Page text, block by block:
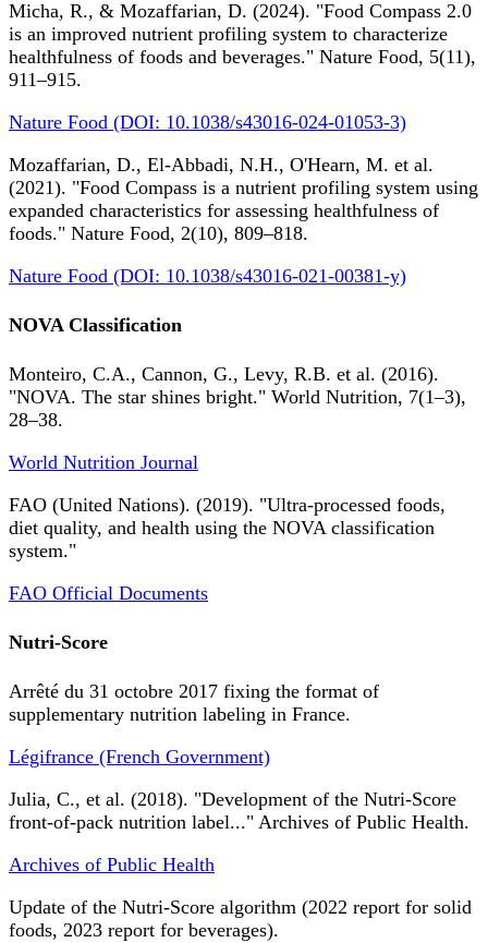
Micha, R., & Mozaffarian, D. (2024). "Food Compass 2.0
is an improved nutrient profiling system to characterize
healthfulness of foods and beverages." Nature Food, 5(11),
911–915.
Nature Food (DOI: 10.1038/s43016-024-01053-3)
Mozaffarian, D., El-Abbadi, N.H., O'Hearn, M. et al.
(2021). "Food Compass is a nutrient profiling system using
expanded characteristics for assessing healthfulness of
foods." Nature Food, 2(10), 809–818.
Nature Food (DOI: 10.1038/s43016-021-00381-y)
NOVA Classification
Monteiro, C.A., Cannon, G., Levy, R.B. et al. (2016).
"NOVA. The star shines bright." World Nutrition, 7(1–3),
28–38.
World Nutrition Journal
FAO (United Nations). (2019). "Ultra-processed foods,
diet quality, and health using the NOVA classification
system."
FAO Official Documents
Nutri-Score
Arrêté du 31 octobre 2017 fixing the format of
supplementary nutrition labeling in France.
Légifrance (French Government)
Julia, C., et al. (2018). "Development of the Nutri-Score
front-of-pack nutrition label..." Archives of Public Health.
Archives of Public Health
Update of the Nutri-Score algorithm (2022 report for solid
foods, 2023 report for beverages).